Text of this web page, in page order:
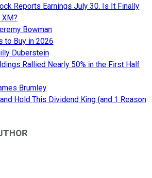
Reports Earnings July 30. Is It Finally
Bowman
to Buy in 2026
Duberstein
Rallied Nearly 50% in the First Half
Brumley
Hold This Dividend King (and 1 Reason